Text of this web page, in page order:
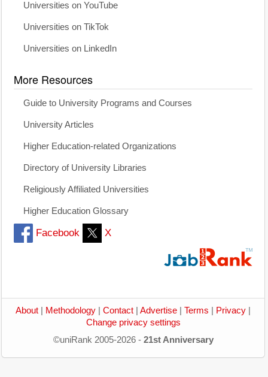
Universities on YouTube
Universities on TikTok
Universities on LinkedIn
More Resources
Guide to University Programs and Courses
University Articles
Higher Education-related Organizations
Directory of University Libraries
Religiously Affiliated Universities
Higher Education Glossary
Facebook X
About Methodology Contact Advertise Terms Privacy
Change privacy settings
©uniRank 2005-2026 - 21st Anniversary